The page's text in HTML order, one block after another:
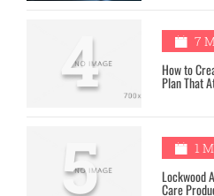
4 7
How to
Plan That
5 1
Lockwood
Care